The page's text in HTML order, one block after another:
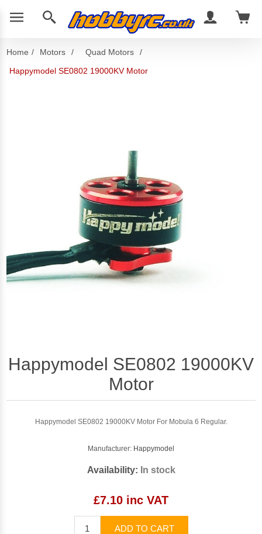
Home / Motors / Quad Motors
/
Happymodel SE0802 19000KV Motor
Happymodel SE0802 19000KV
Motor
Happymodel SE0802 19000KV Motor For Mobula 6 Regular.
Manufacturer: Happymodel
Availability: In stock
£7.10 inc VAT
ADD TO CART